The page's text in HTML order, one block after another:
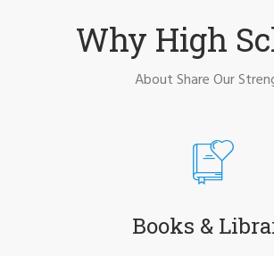
Why High
About Share Our
Books &